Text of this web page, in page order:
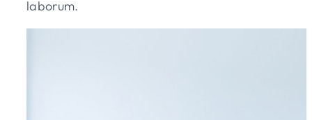
laborum.